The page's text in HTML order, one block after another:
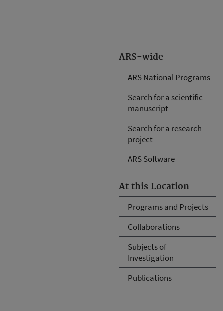
ARS-wide
ARS National Programs
Search for a scientific
manuscript
Search for a research
project
ARS Software
At this Location
Programs and Projects
Collaborations
Subjects of
Investigation
Publications